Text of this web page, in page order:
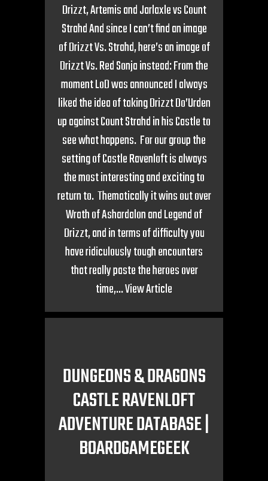
Drizzt, Artemis and Jarlaxle vs Count
Strahd And since I can’t find an image
of Drizzt Vs. Strahd, here’s an image of
Drizzt Vs. Red Sonja instead: From the
moment LoD was announced I always
liked the idea of taking Drizzt Do’Urden
up against Count Strahd in his Castle to
see what happens. For our group the
setting of Castle Ravenloft is always
the most interesting and exciting to
return to. Thematically it wins out over
Wrath of Ashardalon and Legend of
Drizzt, and in terms of difficulty you
have ridiculously tough encounters
that really paste the heroes over
time,...View Article
DUNGEONS & DRAGONS
CASTLE RAVENLOFT
ADVENTURE DATABASE |
BOARDGAMEGEEK